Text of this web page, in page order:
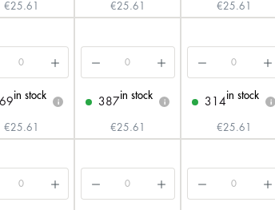
€25.61 €25.61 €25.61
in stock
i
€25.61
387
in stock
i
€25.61
314
in stock
i
€25.61